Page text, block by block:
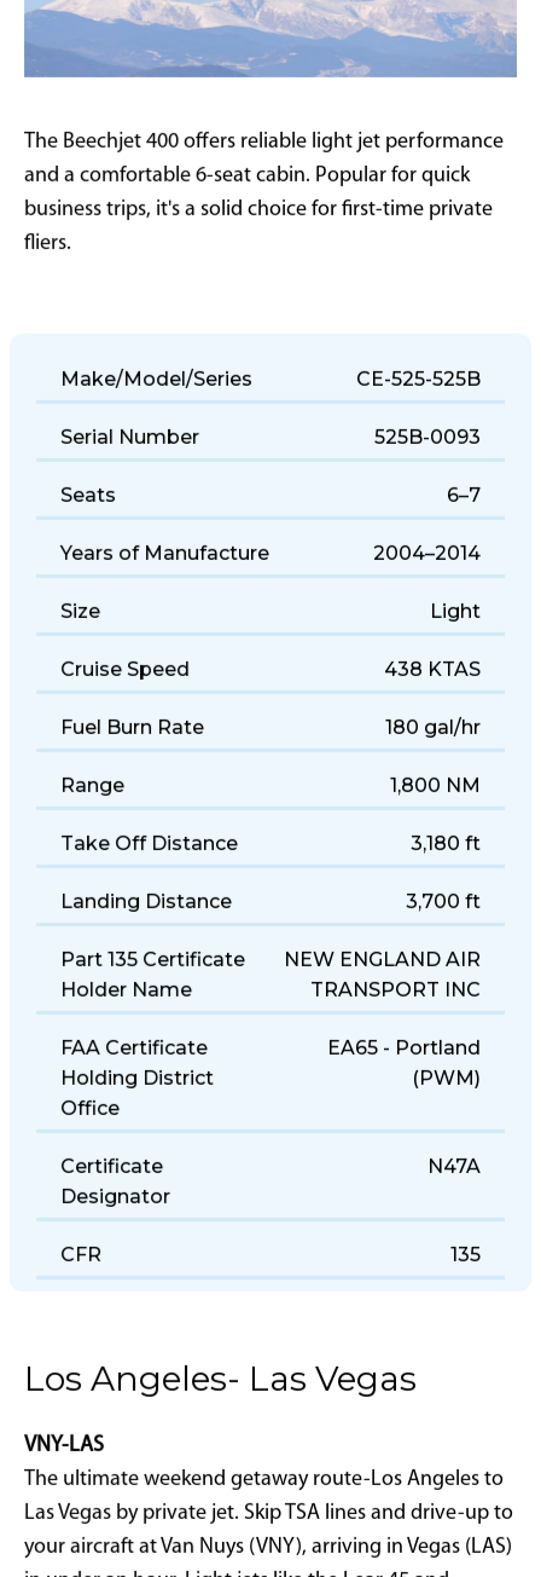
The Beechjet 400 offers reliable light jet performance
and a comfortable 6-seat cabin. Popular for quick
business trips, it's a solid choice for first-time private
fliers.
Make/Model/Series CE-525-525B
Serial Number 525B-0093
Seats 6–7
Years of Manufacture 2004–2014
Size Light
Cruise Speed 438 KTAS
Fuel Burn Rate 180 gal/hr
Range 1,800 NM
Take Off Distance 3,180 ft
Landing Distance 3,700 ft
Part 135 Certificate
Holder Name
NEW ENGLAND AIR
TRANSPORT INC
FAA Certificate
Holding District
Office
EA65 - Portland
(PWM)
Certificate
Designator
N47A
CFR 135
Los Angeles- Las Vegas
VNY-LAS
The ultimate weekend getaway route-Los Angeles to
Las Vegas by private jet. Skip TSA lines and drive-up to
your aircraft at Van Nuys (VNY), arriving in Vegas (LAS)